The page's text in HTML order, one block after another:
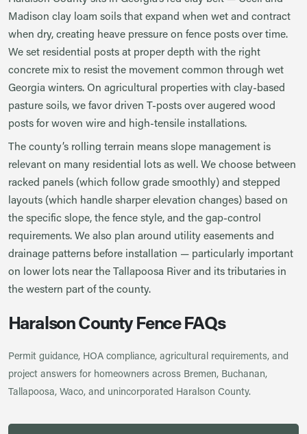
Madison clay loam soils that expand when wet and contract
when dry, creating heave pressure on fence posts over time.
We set residential posts at proper depth with the right
concrete mix to resist the movement common through wet
Georgia winters. On agricultural properties with clay-based
pasture soils, we favor driven T-posts over augered wood
posts for woven wire and high-tensile installations.
The county’s rolling terrain means slope management is
relevant on many residential lots as well. We choose between
racked panels (which follow grade smoothly) and stepped
layouts (which handle sharper elevation changes) based on
the specific slope, the fence style, and the gap-control
requirements. We also plan around utility easements and
drainage patterns before installation — particularly important
on lower lots near the Tallapoosa River and its tributaries in
the western part of the county.
Haralson County Fence FAQs
Permit guidance, HOA compliance, agricultural requirements, and
project answers for homeowners across Bremen, Buchanan,
Tallapoosa, Waco, and unincorporated Haralson County.